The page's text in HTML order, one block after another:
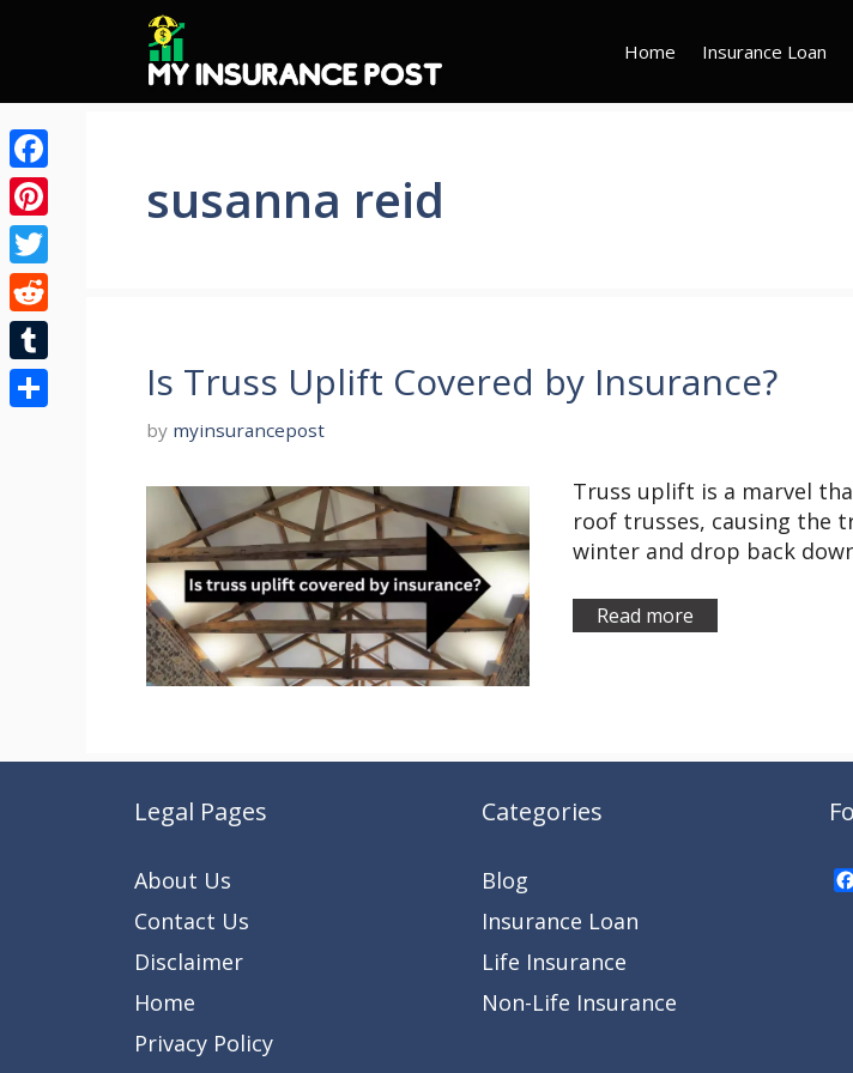
Home Insurance Loan
susanna reid
Is Truss Uplift Covered by Insurance?
by myinsurancepost
Truss uplift is a marvel
roof trusses, causing the
winter and drop back
Read more
Legal Pages
About Us
Contact Us
Disclaimer
Home
Privacy Policy
Categories
Blog
Insurance Loan
Life Insurance
Non-Life Insurance
Facebook
Pinterest
Twitter
Reddit
Tumblr